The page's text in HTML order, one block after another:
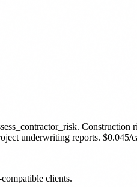
. Construction
underwriting reports. $0.045/
clients.